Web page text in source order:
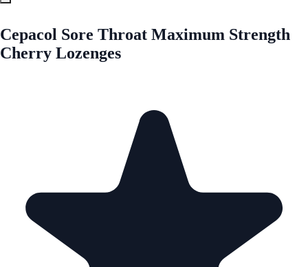
Cepacol Sore Throat Maximum Strength
Cherry Lozenges